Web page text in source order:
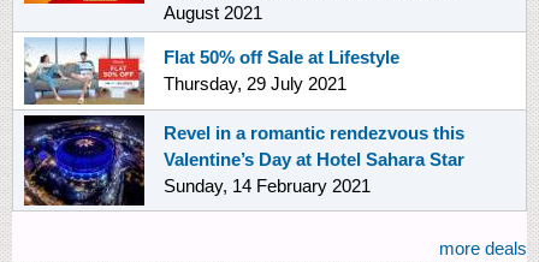
August 2021
Flat 50% off Sale at Lifestyle
Thursday, 29 July 2021
Revel in a romantic rendezvous this
Valentine’s Day at Hotel Sahara Star
Sunday, 14 February 2021
more deals